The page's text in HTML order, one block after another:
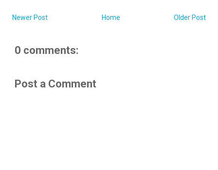
Newer Post Older Post
Home
0 comments:
Post a Comment